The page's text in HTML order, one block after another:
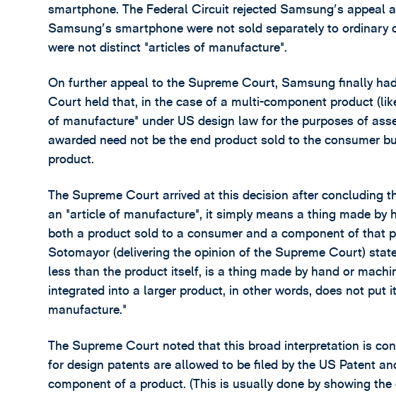
smartphone. The Federal Circuit rejected Samsung's
Samsung's smartphone were not sold separately to ordinary
were not distinct "articles of manufacture".
On further appeal to the Supreme Court, Samsung finally
Court held that, in the case of a multi-component product
of manufacture" under US design law for the purposes of
awarded need not be the end product sold to the consumer
product.
The Supreme Court arrived at this decision after concluding
an "article of manufacture", it simply means a thing made by
both a product sold to a consumer and a component of that
Sotomayor (delivering the opinion of the Supreme Court)
less than the product itself, is a thing made by hand or
integrated into a larger product, in other words, does not put
manufacture."
The Supreme Court noted that this broad interpretation is
for design patents are allowed to be filed by the US Patent
component of a product. (This is usually done by showing